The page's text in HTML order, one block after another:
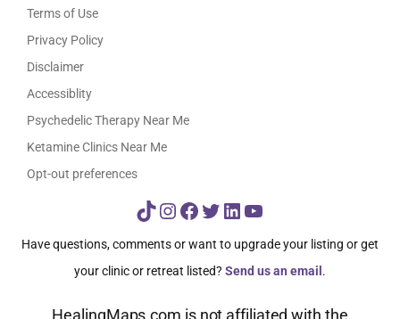
Terms of Use
Privacy Policy
Disclaimer
Accessiblity
Psychedelic Therapy Near Me
Ketamine Clinics Near Me
Opt-out preferences
TikTok
Instagram
Facebook
Twitter
LinkedIn
YouTube
Have questions, comments or want to upgrade your listing or get
your clinic or retreat listed? Send us an email.
HealingMaps.com is not affiliated with the